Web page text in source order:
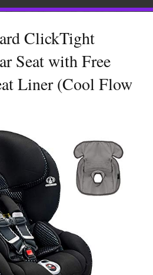
ClickTight
Seat with Free
Liner (Cool Flow